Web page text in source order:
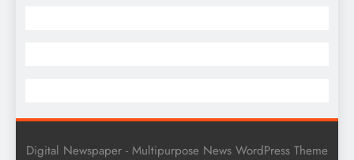
Digital Newspaper - Multipurpose News WordPress Theme